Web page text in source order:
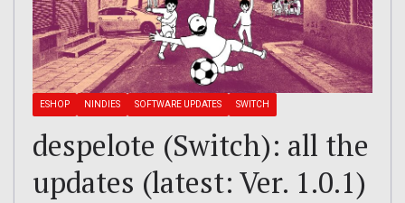
ESHOP NINDIES SOFTWARE UPDATES SWITCH
despelote (Switch): all the
updates (latest: Ver. 1.0.1)